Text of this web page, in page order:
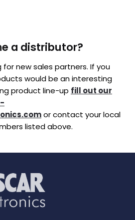
a distributor?
for new sales partners. If you
would be an interesting
product line-up fill out our
or contact your local
listed above.